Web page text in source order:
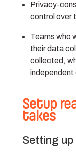
Privacy-
control over
Teams who
their data
collected,
Setup
takes
Setting up